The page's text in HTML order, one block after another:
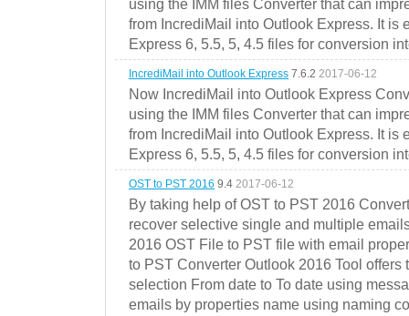
using the IMM files Converter that can
from IncrediMail into Outlook Express. It is
Express 6, 5.5, 5, 4.5 files for conversion
IncrediMail into Outlook Express 7.6.2 2017-06-12
Now IncrediMail into Outlook Express
using the IMM files Converter that can
from IncrediMail into Outlook Express. It is
Express 6, 5.5, 5, 4.5 files for conversion
OST to PST 2016 9.4 2017-06-12
By taking help of OST to PST 2016
recover selective single and multiple
2016 OST File to PST file with email
to PST Converter Outlook 2016 Tool offers
selection From date to To date using
emails by properties name using naming